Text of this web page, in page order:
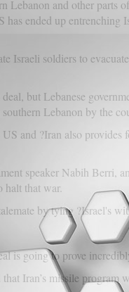
Lebanon and other parts
has ended up
Israeli soldiers to
but Lebanese
Lebanon by the
and ?Iran also
speaker Nabih Berri,
halt that war.
by tying ?Israel's
is going to prove
that Iran’s missile